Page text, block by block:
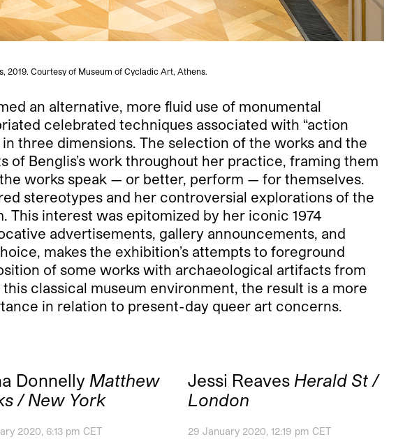
2019. Courtesy of Museum of Cycladic Art, Athens.
an alternative, more fluid use of monumental
celebrated techniques associated with “action
three dimensions. The selection of the works and the
Benglis’s work throughout her practice, framing them
works speak — or better, perform — for themselves.
stereotypes and her controversial explorations of the
interest was epitomized by her iconic 1974
advertisements, gallery announcements, and
makes the exhibition’s attempts to foreground
of some works with archaeological artifacts from
classical museum environment, the result is a more
in relation to present-day queer art concerns.
Donnelly Matthew
/ New York
2020, 6:13 pm CET
Jessi Reaves Herald St /
London
29 January 2020, 12:19 pm CET